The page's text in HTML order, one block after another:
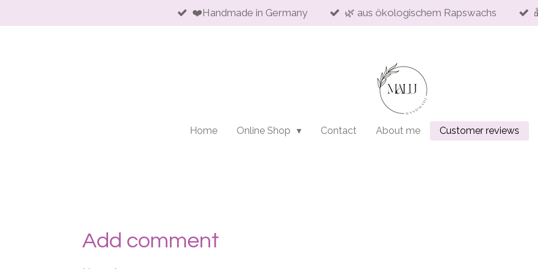
to
❤️Handmade in Germany 🌿 aus ökologischem Rapswachs
Home Online Shop Contact About me Customer reviews
Add comment